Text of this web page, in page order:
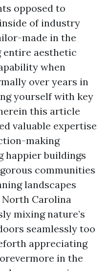
opposed to
of industry
made in the
entire aesthetic
when
over years in
yourself with key
this article
valuable expertise
making
happier buildings
communities
landscapes
Carolina
mixing nature’s
seamlessly too
appreciating
in the